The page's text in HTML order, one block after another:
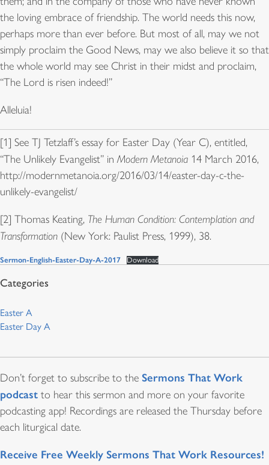
the loving embrace of friendship. The world needs this now,
perhaps more than ever before. But most of all, may we not
simply proclaim the Good News, may we also believe it so that
the whole world may see Christ in their midst and proclaim,
“The Lord is risen indeed!”
Alleluia!
[1] See TJ Tetzlaff’s essay for Easter Day (Year C), entitled,
“The Unlikely Evangelist” in Modern Metanoia 14 March 2016,
http://modernmetanoia.org/2016/03/14/easter-day-c-the-
unlikely-evangelist/
[2] Thomas Keating, The Human Condition: Contemplation and
Transformation (New York: Paulist Press, 1999), 38.
Sermon-English-Easter-Day-A-2017 Download
Easter A
Easter Day A
Don’t forget to subscribe to the Sermons That Work
podcast to hear this sermon and more on your favorite
podcasting app! Recordings are released the Thursday before
each liturgical date.
Receive Free Weekly Sermons That Work Resources!